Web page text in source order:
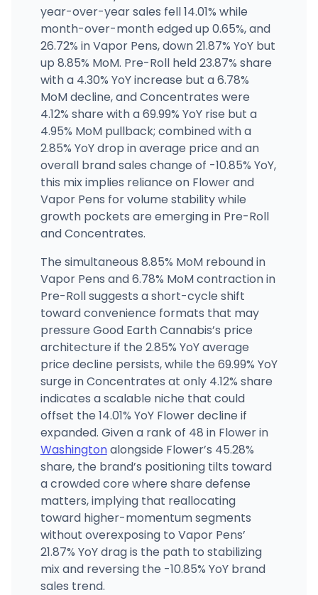
Lovely Buds Sprague
4107 E Sprague Ave, Spokane, WA
(509) 474-0461 · Directions
1910 W Main St, Battle Ground, WA
(360) 723-0073 · Directions
year-over-year sales fell 14.01% while
month-over-month edged up 0.65%, and
26.72% in Vapor Pens, down 21.87% YoY but
up 8.85% MoM. Pre-Roll held 23.87% share
with a 4.30% YoY increase but a 6.78%
MoM decline, and Concentrates were
4.12% share with a 69.99% YoY rise but a
4.95% MoM pullback; combined with a
2.85% YoY drop in average price and an
overall brand sales change of -10.85% YoY,
this mix implies reliance on Flower and
Vapor Pens for volume stability while
growth pockets are emerging in Pre-Roll
and Concentrates.
The simultaneous 8.85% MoM rebound in
Vapor Pens and 6.78% MoM contraction in
Pre-Roll suggests a short-cycle shift
toward convenience formats that may
pressure Good Earth Cannabis’s price
architecture if the 2.85% YoY average
price decline persists, while the 69.99% YoY
surge in Concentrates at only 4.12% share
indicates a scalable niche that could
offset the 14.01% YoY Flower decline if
expanded. Given a rank of 48 in Flower in
Washingtonalongside Flower’s 45.28%
share, the brand’s positioning tilts toward
a crowded core where share defense
matters, implying that reallocating
toward higher-momentum segments
without overexposing to Vapor Pens’
21.87% YoY drag is the path to stabilizing
mix and reversing the -10.85% YoY brand
sales trend.